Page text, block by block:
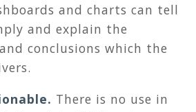
and charts can tell
and explain the
conclusions which the
There is no use in